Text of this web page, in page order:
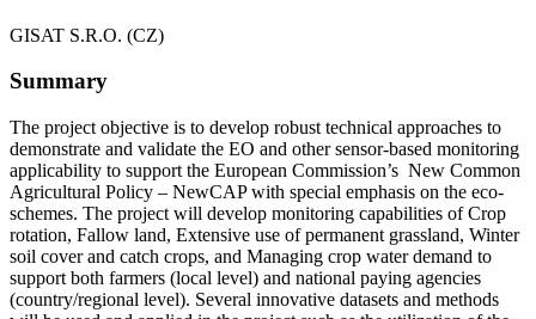
GISAT S.R.O. (CZ)
Summary
The project objective is to develop robust technical approaches to
demonstrate and validate the EO and other sensor-based monitoring
applicability to support the European Commission’s New Common
Agricultural Policy – NewCAP with special emphasis on the eco-
schemes. The project will develop monitoring capabilities of Crop
rotation, Fallow land, Extensive use of permanent grassland, Winter
soil cover and catch crops, and Managing crop water demand to
support both farmers (local level) and national paying agencies
(country/regional level). Several innovative datasets and methods